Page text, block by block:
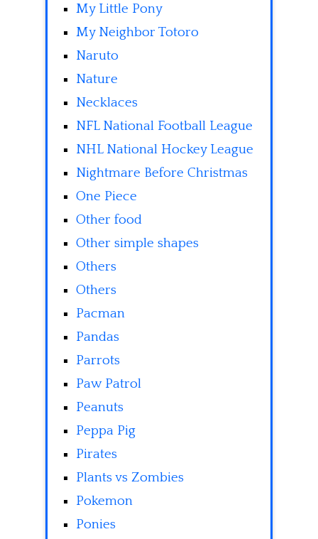
My Little Pony
My Neighbor Totoro
Naruto
Nature
Necklaces
NFL National Football League
NHL National Hockey League
Nightmare Before Christmas
One Piece
Other food
Other simple shapes
Others
Others
Pacman
Pandas
Parrots
Paw Patrol
Peanuts
Peppa Pig
Pirates
Plants vs Zombies
Pokemon
Ponies